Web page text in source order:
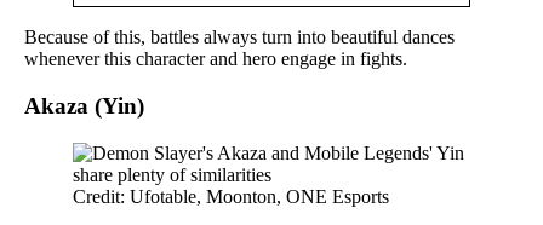
Because of this, battles always turn into beautiful dances
whenever this character and hero engage in fights.
Akaza (Yin)
Credit: Ufotable, Moonton, ONE Esports